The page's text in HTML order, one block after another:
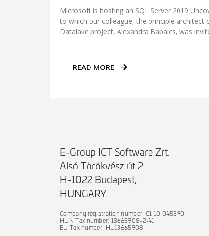
Microsoft is hosting an SQL Server 2019
to which our colleague, the principle architect
Datalake project, Alexandra Babaics, was
READ MORE
E-Group ICT Software Zrt.
Alsó Törökvész út 2.
H-1022 Budapest,
HUNGARY
Company registration number: 01 10 045390
HUN Tax number: 13665908-2-41
EU Tax number: HU13665908